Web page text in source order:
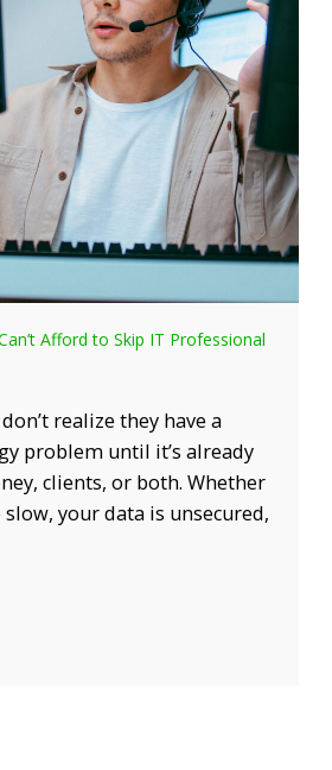
Afford to Skip IT Professional
realize they have a
problem until it’s already
clients, or both. Whether
your data is unsecured,